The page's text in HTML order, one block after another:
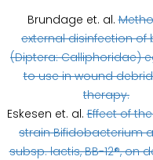
Brundage et. al.
external disinfection of
(Diptera: Calliphoridae)
to use in wound
therapy.
Eskesen et. al.Effect of
strain Bifidobacterium
subsp. lactis, BB-12®, on